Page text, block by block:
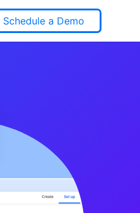
Schedule a Demo